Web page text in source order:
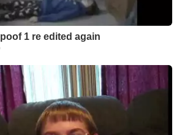
1 re edited again